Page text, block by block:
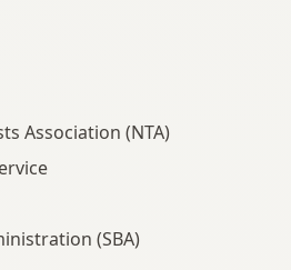
Association (NTA)
(SBA)